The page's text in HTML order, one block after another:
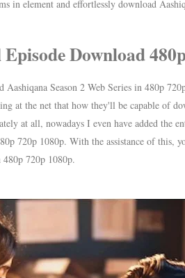
in element and effortlessly download
Download
Season 2 Web Series in 480p
at the net that how they'll be capable of
at all, nowadays I even have added the
720p 1080p. With the assistance of this,
480p 720p 1080p.